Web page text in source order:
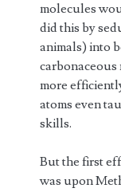
molecules
did this by
animals) into
more
atoms even
skills.
But the first
was upon